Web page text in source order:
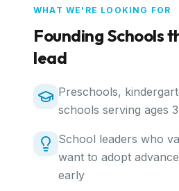
WHAT WE'RE LOOKING FOR
Founding Schools
lead
Preschools,
schools serving ages
School leaders who
want to adopt
early